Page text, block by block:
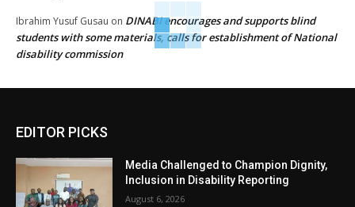
Ibrahim Yusuf Gusau on DINABI encourages and supports blind
students with some materials, calls for establishment of National
disability commission
EDITOR PICKS
Media Challenged to Champion Dignity,
Inclusion in Disability Reporting
August 6, 2026